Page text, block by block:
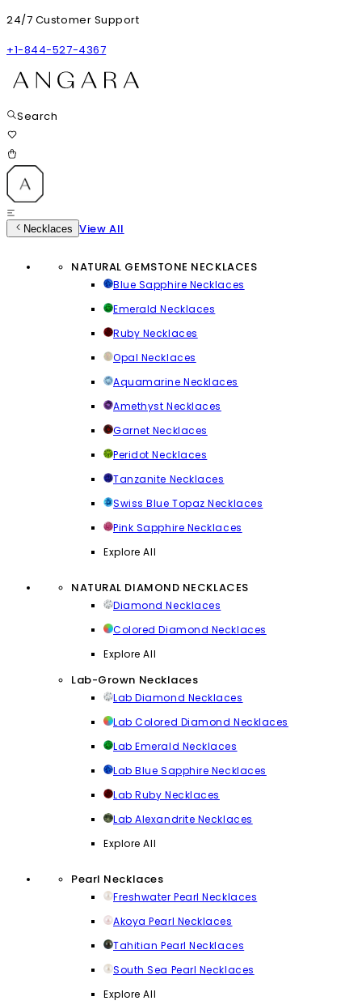
24/7 Customer Support
+1-844-527-4367
Search
Necklaces View All
NATURAL GEMSTONE NECKLACES
Blue Sapphire Necklaces
Emerald Necklaces
Ruby Necklaces
Opal Necklaces
Aquamarine Necklaces
Amethyst Necklaces
Garnet Necklaces
Peridot Necklaces
Tanzanite Necklaces
Swiss Blue Topaz Necklaces
Pink Sapphire Necklaces
Explore All
NATURAL DIAMOND NECKLACES
Diamond Necklaces
Colored Diamond Necklaces
Explore All
Lab-Grown Necklaces
Lab Diamond Necklaces
Lab Colored Diamond Necklaces
Lab Emerald Necklaces
Lab Blue Sapphire Necklaces
Lab Ruby Necklaces
Lab Alexandrite Necklaces
Explore All
Pearl Necklaces
Freshwater Pearl Necklaces
Akoya Pearl Necklaces
Tahitian Pearl Necklaces
South Sea Pearl Necklaces
Explore All